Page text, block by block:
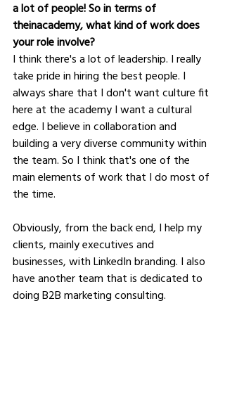
a lot of people! So in terms of
theinacademy, what kind of work does
your role involve?
I think there's a lot of leadership. I really
take pride in hiring the best people. I
always share that I don't want culture fit
here at the academy I want a cultural
edge. I believe in collaboration and
building a very diverse community within
the team. So I think that's one of the
main elements of work that I do most of
the time.
Obviously, from the back end, I help my
clients, mainly executives and
businesses, with LinkedIn branding. I also
have another team that is dedicated to
doing B2B marketing consulting.